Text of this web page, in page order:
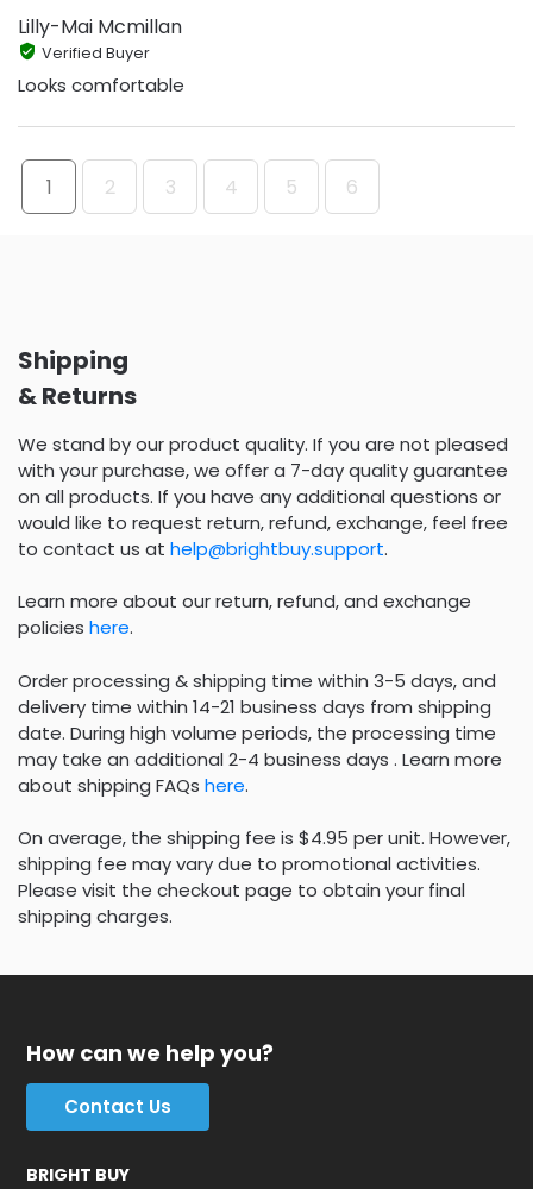
Lilly-Mai Mcmillan
Verified Buyer
Looks comfortable
1 2 3 4 5 6
Shipping
& Returns
We stand by our product quality. If you are not pleased
with your purchase, we offer a 7-day quality guarantee
on all products. If you have any additional questions or
would like to request return, refund, exchange, feel free
to contact us at help@brightbuy.support.
Learn more about our return, refund, and exchange
policies here.
Order processing & shipping time within 3-5 days, and
delivery time within 14-21 business days from shipping
date. During high volume periods, the processing time
may take an additional 2-4 business days . Learn more
about shipping FAQs here.
On average, the shipping fee is $4.95 per unit. However,
shipping fee may vary due to promotional activities.
Please visit the checkout page to obtain your final
shipping charges.
How can we help you?
Contact Us
BRIGHT BUY